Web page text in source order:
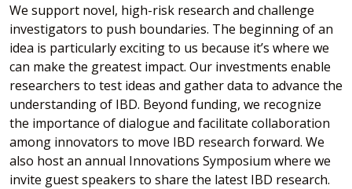
We support novel, high-risk research and challenge
investigators to push boundaries. The beginning of an
idea is particularly exciting to us because it’s where we
can make the greatest impact. Our investments enable
researchers to test ideas and gather data to advance the
understanding of IBD. Beyond funding, we recognize
the importance of dialogue and facilitate collaboration
among innovators to move IBD research forward. We
also host an annual Innovations Symposium where we
invite guest speakers to share the latest IBD research.